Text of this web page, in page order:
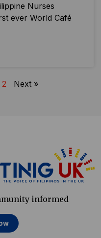
Nurses
ever World Café
2 Next »
informed